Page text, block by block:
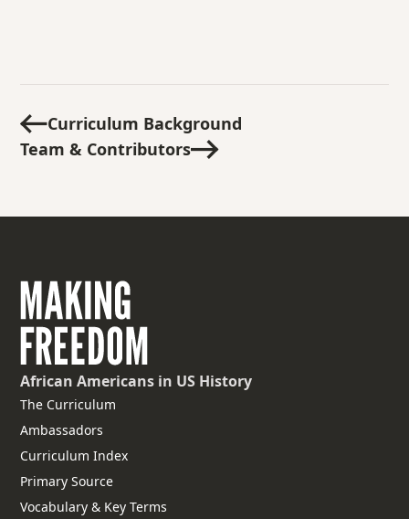
Curriculum Background
Team & Contributors
African Americans in US History
The Curriculum
Ambassadors
Curriculum Index
Primary Source
Vocabulary & Key Terms